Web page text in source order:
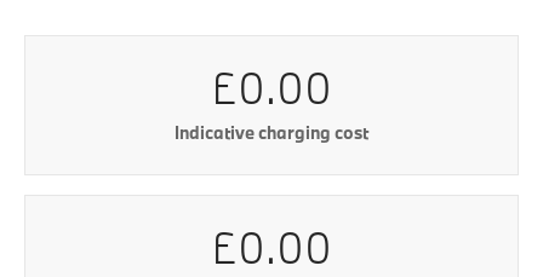
£0.00
Indicative charging cost
£0.00